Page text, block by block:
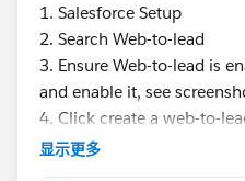
1. Salesforce Setup
2. Search Web-to-lead
3. Ensure Web-to-lead is
and enable it, see
4. Click create a web-to-
5. Customize the fields
显示更多